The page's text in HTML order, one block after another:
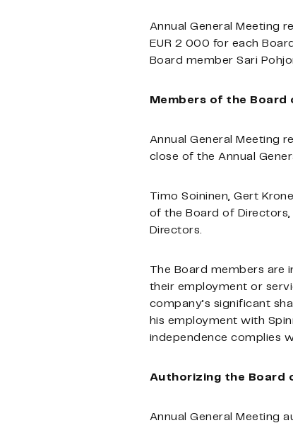
Annual General Meeting
EUR 2 000 for each
Board member Sari
Members of the Board
Annual General Meeting
close of the Annual
Timo Soininen, Gert
of the Board of Directors,
Directors.
The Board members are
their employment or
company’s significant
his employment with
independence complies
Authorizing the Board
Annual General Meeting